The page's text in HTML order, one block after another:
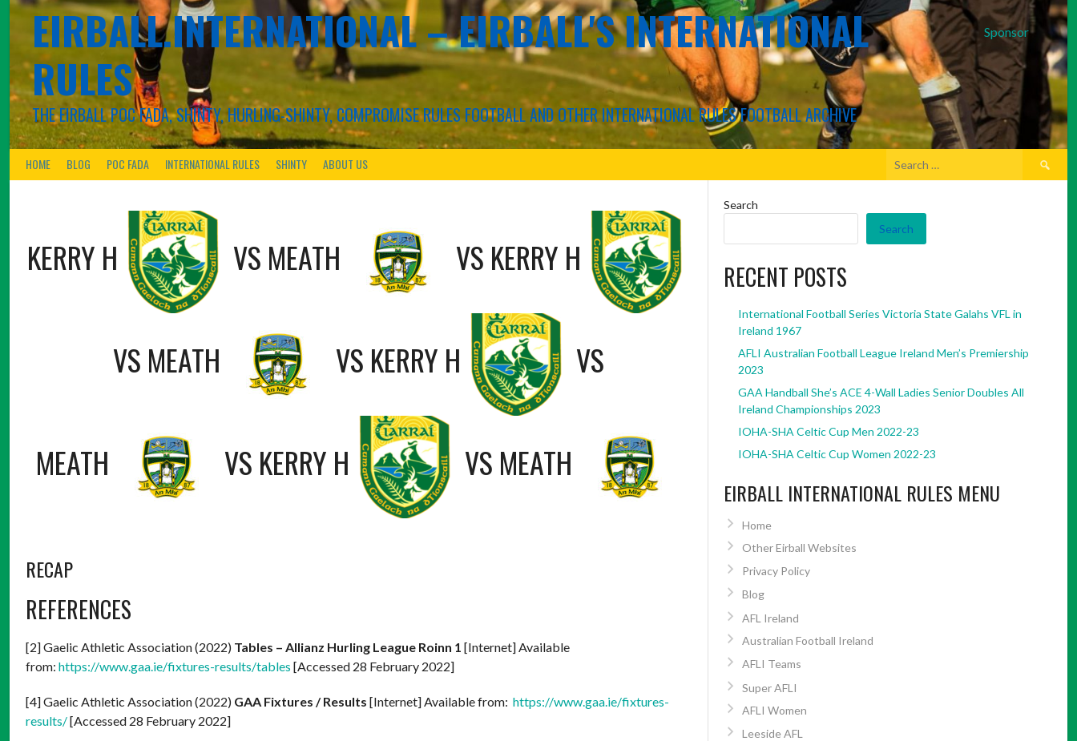
Sponsor
EIRBALL.INTERNATIONAL – EIRBALL'S INTERNATIONAL
RULES
THE EIRBALL POC FADA, SHINTY, HURLING-SHINTY, COMPROMISE RULES FOOTBALL AND OTHER INTERNATIONAL RULES FOOTBALL ARCHIVE
HOME BLOG POC FADA INTERNATIONAL RULES SHINTY ABOUT US
Search
KERRY H VS MEATH VS KERRY H
VS MEATH VS KERRY H VS
MEATH VS KERRY H VS MEATH
RECAP
REFERENCES
[2] Gaelic Athletic Association (2022) Tables – Allianz Hurling League Roinn 1 [Internet] Available
from: https://www.gaa.ie/fixtures-results/tables [Accessed 28 February 2022]
[4] Gaelic Athletic Association (2022) GAA Fixtures / Results [Internet] Available from: https://www.gaa.ie/fixtures-
results/[Accessed 28 February 2022]
Search
Search
RECENT POSTS
International Football Series Victoria State Galahs VFL in
Ireland 1967
AFLI Australian Football League Ireland Men’s Premiership
2023
GAA Handball She’s ACE 4-Wall Ladies Senior Doubles All
Ireland Championships 2023
IOHA-SHA Celtic Cup Men 2022-23
IOHA-SHA Celtic Cup Women 2022-23
EIRBALL INTERNATIONAL RULES MENU
Home
Other Eirball Websites
Privacy Policy
Blog
AFL Ireland
Australian Football Ireland
AFLI Teams
Super AFLI
AFLI Women
Leeside AFL